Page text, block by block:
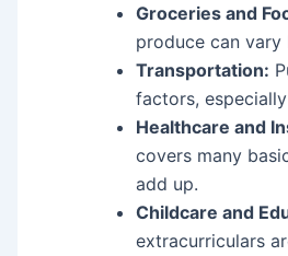
Groceries and
produce can
Transportation:
factors,
Healthcare and
covers many
add up.
Childcare and
extracurriculars